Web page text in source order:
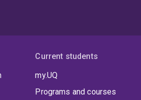
Current students
my.UQ
Programs and courses